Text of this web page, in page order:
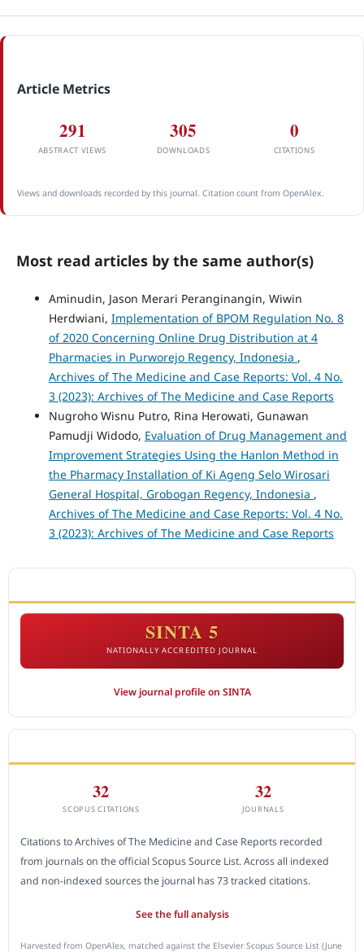
Article Metrics
291
ABSTRACT VIEWS
305
DOWNLOADS
0
CITATIONS
Views and downloads recorded by this journal. Citation count from OpenAlex.
Most read articles by the same author(s)
Aminudin, Jason Merari Peranginangin, Wiwin
Herdwiani, Implementation of BPOM Regulation No. 8
of 2020 Concerning Online Drug Distribution at 4
Pharmacies in Purworejo Regency, Indonesia ,
Archives of The Medicine and Case Reports: Vol. 4 No.
3 (2023): Archives of The Medicine and Case Reports
Nugroho Wisnu Putro, Rina Herowati, Gunawan
Pamudji Widodo, Evaluation of Drug Management and
Improvement Strategies Using the Hanlon Method in
the Pharmacy Installation of Ki Ageng Selo Wirosari
General Hospital, Grobogan Regency, Indonesia ,
Archives of The Medicine and Case Reports: Vol. 4 No.
3 (2023): Archives of The Medicine and Case Reports
SINTA 5
NATIONALLY ACCREDITED JOURNAL
View journal profile on SINTA
32
SCOPUS CITATIONS
32
JOURNALS
Citations to Archives of The Medicine and Case Reports recorded
from journals on the official Scopus Source List. Across all indexed
and non-indexed sources the journal has 73 tracked citations.
See the full analysis
Harvested from OpenAlex, matched against the Elsevier Scopus Source List (June